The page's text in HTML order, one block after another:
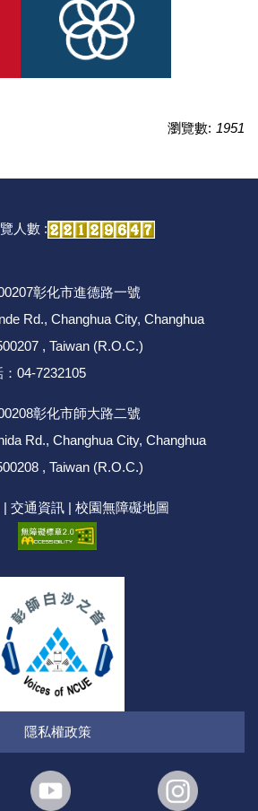
瀏覽數: 1951
人數 :
彰化市進德路一號
Rd., Changhua City, Changhua
, Taiwan (R.O.C.)
04-7232105
彰化市師大路二號
Rd., Changhua City, Changhua
, Taiwan (R.O.C.)
| 交通資訊| 校園無障礙地圖
隱私權政策